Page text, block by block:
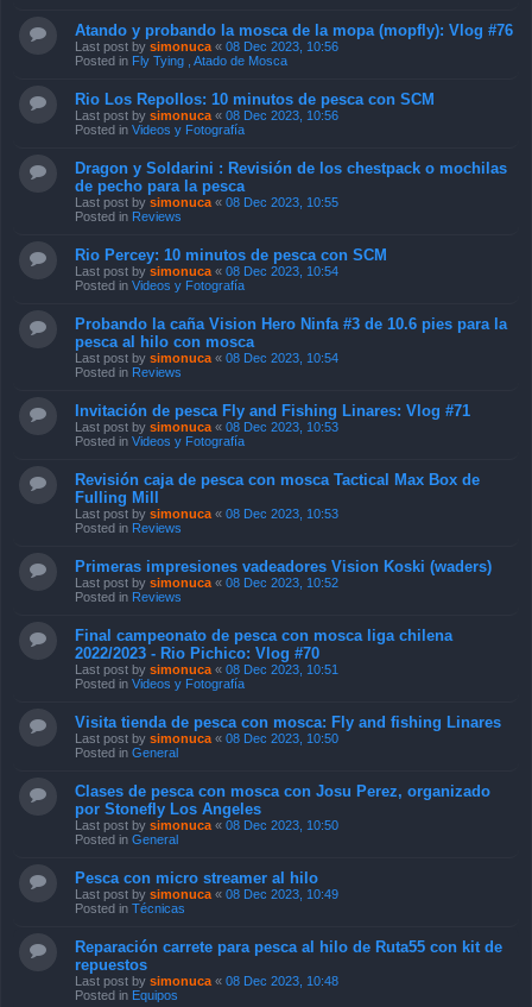
Atando y probando la mosca de la mopa (mopfly): Vlog #76
Last post by simonuca « 08 Dec 2023, 10:56
Posted in Fly Tying , Atado de Mosca
Rio Los Repollos: 10 minutos de pesca con SCM
Last post by simonuca « 08 Dec 2023, 10:56
Posted in Videos y Fotografía
Dragon y Soldarini : Revisión de los chestpack o mochilas
de pecho para la pesca
Last post by simonuca « 08 Dec 2023, 10:55
Posted in Reviews
Rio Percey: 10 minutos de pesca con SCM
Last post by simonuca « 08 Dec 2023, 10:54
Posted in Videos y Fotografía
Probando la caña Vision Hero Ninfa #3 de 10.6 pies para la
pesca al hilo con mosca
Last post by simonuca « 08 Dec 2023, 10:54
Posted in Reviews
Invitación de pesca Fly and Fishing Linares: Vlog #71
Last post by simonuca « 08 Dec 2023, 10:53
Posted in Videos y Fotografía
Revisión caja de pesca con mosca Tactical Max Box de
Fulling Mill
Last post by simonuca « 08 Dec 2023, 10:53
Posted in Reviews
Primeras impresiones vadeadores Vision Koski (waders)
Last post by simonuca « 08 Dec 2023, 10:52
Posted in Reviews
Final campeonato de pesca con mosca liga chilena
2022/2023 - Rio Pichico: Vlog #70
Last post by simonuca « 08 Dec 2023, 10:51
Posted in Videos y Fotografía
Visita tienda de pesca con mosca: Fly and fishing Linares
Last post by simonuca « 08 Dec 2023, 10:50
Posted in General
Clases de pesca con mosca con Josu Perez, organizado
por Stonefly Los Angeles
Last post by simonuca « 08 Dec 2023, 10:50
Posted in General
Pesca con micro streamer al hilo
Last post by simonuca « 08 Dec 2023, 10:49
Posted in Técnicas
Reparación carrete para pesca al hilo de Ruta55 con kit de
repuestos
Last post by simonuca « 08 Dec 2023, 10:48
Posted in Equipos